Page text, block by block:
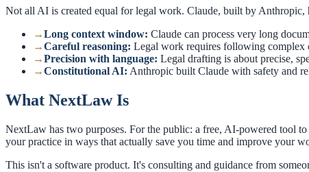
Not all AI is created equal for legal work. Claude, built by Anthropic,
→Long context window: Claude can process very long
→Careful reasoning: Legal work requires following complex
→Precision with language: Legal drafting is about precise,
→Constitutional AI: Anthropic built Claude with safety and
What NextLaw Is
NextLaw has two purposes. For the public: a free, AI-powered tool
your practice in ways that actually save you time and improve your
This isn't a software product. It's consulting and guidance from